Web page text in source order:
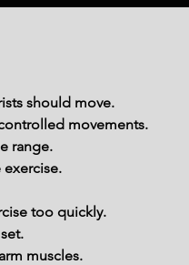
should move.
movements.
range.
too quickly.
muscles.